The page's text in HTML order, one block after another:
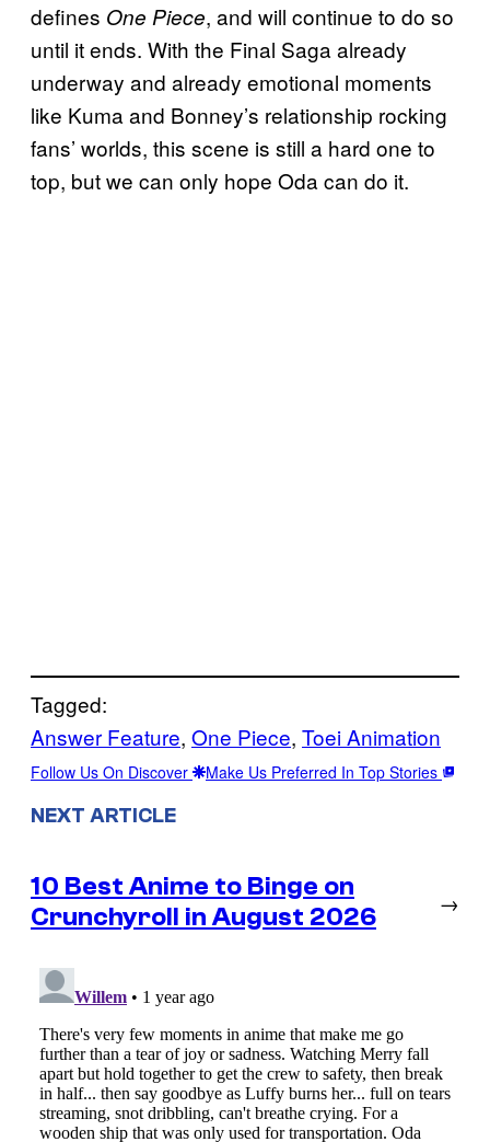
defines One Piece, and will continue to do so
until it ends. With the Final Saga already
underway and already emotional moments
like Kuma and Bonney’s relationship rocking
fans’ worlds, this scene is still a hard one to
top, but we can only hope Oda can do it.
Tagged:
Answer Feature, One Piece, Toei Animation
Follow Us On Discover Make Us Preferred In Top Stories
NEXT ARTICLE
10 Best Anime to Binge on
Crunchyroll in August 2026
→